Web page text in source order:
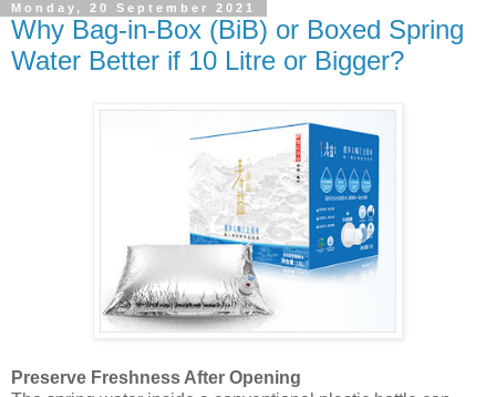
Monday, 20 September 2021
Why Bag-in-Box (BiB) or Boxed Spring
Water Better if 10 Litre or Bigger?
Preserve Freshness After Opening